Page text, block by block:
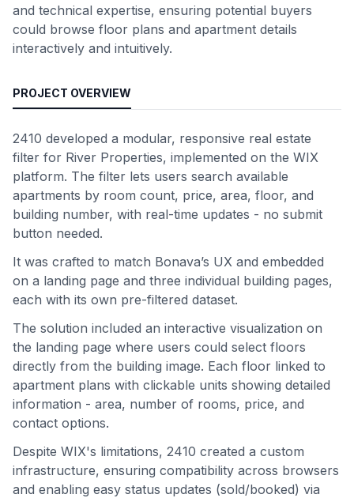
and technical expertise, ensuring potential buyers
could browse floor plans and apartment details
interactively and intuitively.
PROJECT OVERVIEW
2410 developed a modular, responsive real estate
filter for River Properties, implemented on the WIX
platform. The filter lets users search available
apartments by room count, price, area, floor, and
building number, with real-time updates - no submit
button needed.
It was crafted to match Bonava’s UX and embedded
on a landing page and three individual building pages,
each with its own pre-filtered dataset.
The solution included an interactive visualization on
the landing page where users could select floors
directly from the building image. Each floor linked to
apartment plans with clickable units showing detailed
information - area, number of rooms, price, and
contact options.
Despite WIX's limitations, 2410 created a custom
infrastructure, ensuring compatibility across browsers
and enabling easy status updates (sold/booked) via